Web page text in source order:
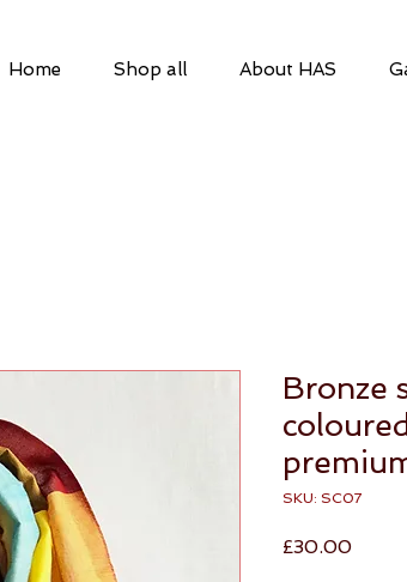
Home Shop all About HAS
Bronze
SKU: SC07
£30.00Price